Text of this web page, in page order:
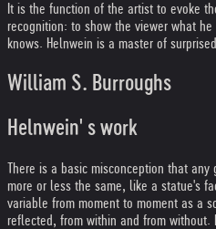
It is the function of the artist to evoke
recognition: to show the viewer what
knows. Helnwein is a master of
William S. Burroughs
Helnwein' s work
There is a basic misconception that
more or less the same, like a statue's
variable from moment to moment as a
reflected, from within and from without.